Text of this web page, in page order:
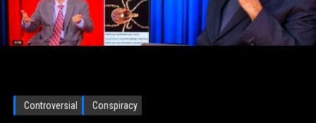
Controversial Conspiracy